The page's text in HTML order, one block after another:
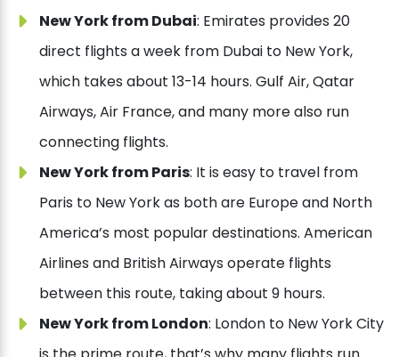
New York from Dubai: Emirates provides 20
direct flights a week from Dubai to New York,
which takes about 13-14 hours. Gulf Air, Qatar
Airways, Air France, and many more also run
connecting flights.
New York from Paris: It is easy to travel from
Paris to New York as both are Europe and North
America’s most popular destinations. American
Airlines and British Airways operate flights
between this route, taking about 9 hours.
New York from London: London to New York City